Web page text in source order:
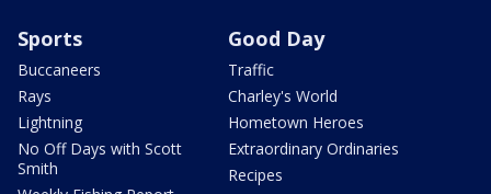
Sports
Buccaneers
Rays
Lightning
No Off Days with Scott
Smith
Good Day
Traffic
Charley's World
Hometown Heroes
Extraordinary Ordinaries
Recipes